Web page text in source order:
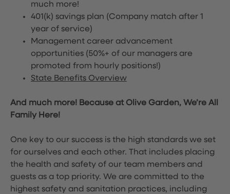
much more!
401(k) savings plan (Company match after 1
year of service)
Management career advancement
opportunities (50%+ of our managers are
promoted from hourly positions!)
State Benefits Overview
And much more! Because at Olive Garden, We’re All
Family Here!
One key to our success is the high standards we set
for ourselves and each other. That includes placing
the health and safety of our team members and
guests as a top priority. We are committed to the
highest safety and sanitation practices, including